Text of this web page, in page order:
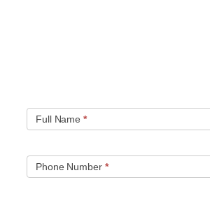
Full Name *
Phone Number *